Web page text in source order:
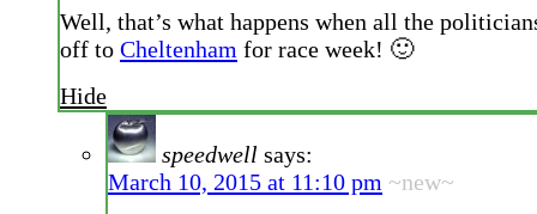
Well, that’s what happens when all the
off to Cheltenham for race week! 🙂
Hide
speedwell says:
March 10, 2015 at 11:10 pm ~new~